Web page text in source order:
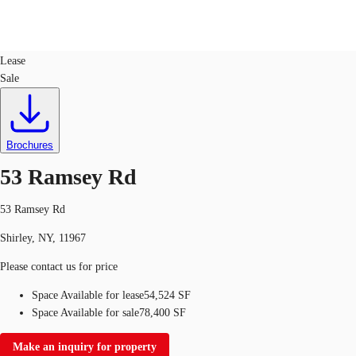
Lease
Sale
Brochures
53 Ramsey Rd
53 Ramsey Rd
Shirley, NY, 11967
Please contact us for price
Space Available for lease54,524 SF
Space Available for sale78,400 SF
Make an inquiry for property